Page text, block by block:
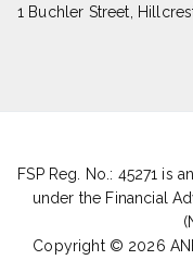
1 Buchler Street,
FSP Reg. No.: 45271 is
under the Financial
Copyright © 2026